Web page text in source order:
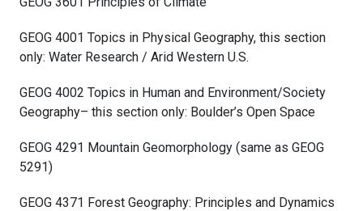
GEOG 4001 Topics in Physical Geography, this section
only: Water Research / Arid Western U.S.
GEOG 4002 Topics in Human and Environment/Society
Geography– this section only: Boulder’s Open Space
GEOG 4291 Mountain Geomorphology (same as GEOG
5291)
GEOG 4371 Forest Geography: Principles and Dynamics